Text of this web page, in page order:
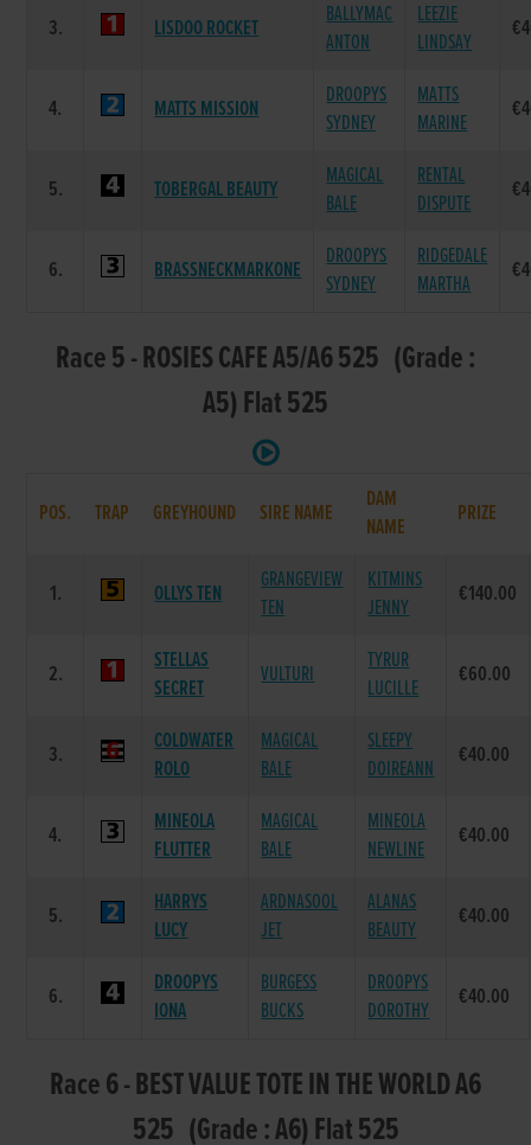
3. LISDOO ROCKET
BALLYMAC
ANTON
LEEZIE
LINDSAY
4. MATTS MISSION
DROOPYS
SYDNEY
MATTS
MARINE
5. TOBERGAL BEAUTY
MAGICAL
BALE
RENTAL
DISPUTE
6. BRASSNECKMARKONE
DROOPYS
SYDNEY
RIDGEDALE
MARTHA
Race 5 - ROSIES CAFE A5/A6 525 (Grade :
A5) Flat 525
POS. TRAP GREYHOUND SIRE NAME
DAM
NAME
PRIZE
1. OLLYS TEN
GRANGEVIEW
TEN
KITMINS
JENNY
€140.00
2.
STELLAS
SECRET
VULTURI
TYRUR
LUCILLE
€60.00
3.
COLDWATER
ROLO
MAGICAL
BALE
SLEEPY
DOIREANN
€40.00
4.
MINEOLA
FLUTTER
MAGICAL
BALE
MINEOLA
NEWLINE
€40.00
5.
HARRYS
LUCY
ARDNASOOL
JET
ALANAS
BEAUTY
€40.00
6.
DROOPYS
IONA
BURGESS
BUCKS
DROOPYS
DOROTHY
€40.00
Race 6 - BEST VALUE TOTE IN THE WORLD A6
525 (Grade : A6) Flat 525